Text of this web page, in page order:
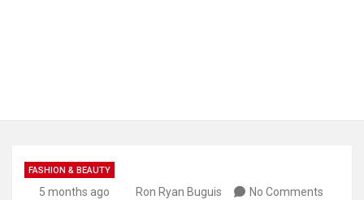
FASHION & BEAUTY
5 months ago Ron Ryan Buguis No Comments